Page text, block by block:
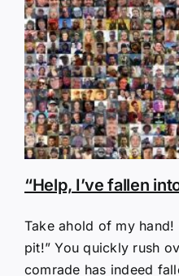
“Help, I’ve fallen
Take ahold of my hand!
pit!” You quickly rush
comrade has indeed